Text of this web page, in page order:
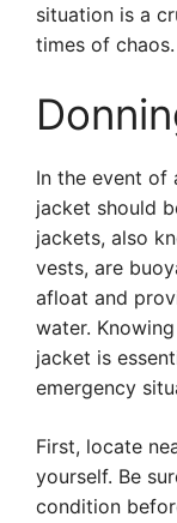
situation is a
times of chaos.
In the event of
jacket should
jackets, also
vests, are
afloat and
water.
jacket is
emergency
First, locate
yourself. Be
condition